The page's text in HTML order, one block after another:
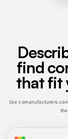
find
that fit
Use